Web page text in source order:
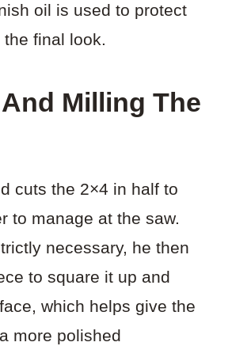
oil is used to protect
final look.
Milling The
cuts the 2×4 in half to
to manage at the saw.
necessary, he then
to square it up and
which helps give the
more polished